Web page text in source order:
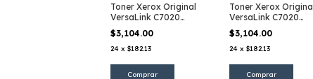
Toner Xerox Original
VersaLink C7020
Magenta
$3,104.00
24 x $182.13
Toner Xerox Original
VersaLink C7020
Amarillo
$3,104.00
24 x $182.13